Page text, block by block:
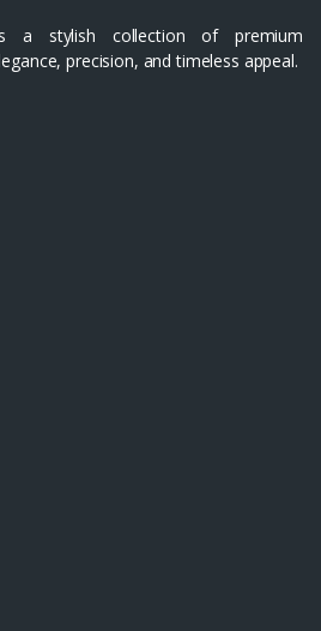
a stylish collection of premium
precision, and timeless appeal.